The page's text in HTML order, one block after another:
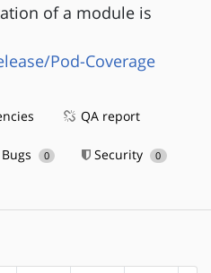
of a module is
Pod-Coverage
QA report
0 Security 0